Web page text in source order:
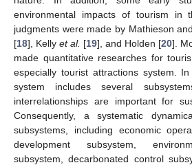
environmental impacts of tourism in
judgments were made by Mathieson
[18], Kelly et al. [19], and Holden [20].
made quantitative researches for
especially tourist attractions system.
system includes several
interrelationships are important for
Consequently, a systematic
subsystems, including economic
development subsystem,
subsystem, decarbonated control